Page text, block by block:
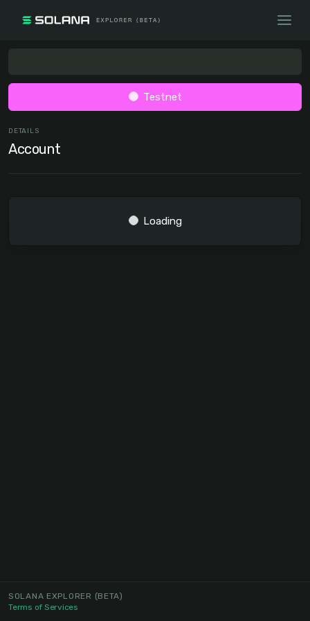
Testnet
DETAILS
Account
Loading
SOLANA EXPLORER (BETA)
Terms of Services